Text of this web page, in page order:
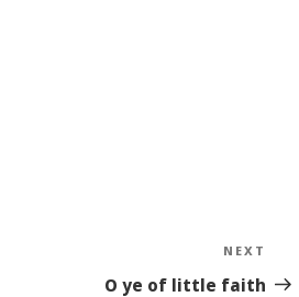
NEXT
O ye of little faith